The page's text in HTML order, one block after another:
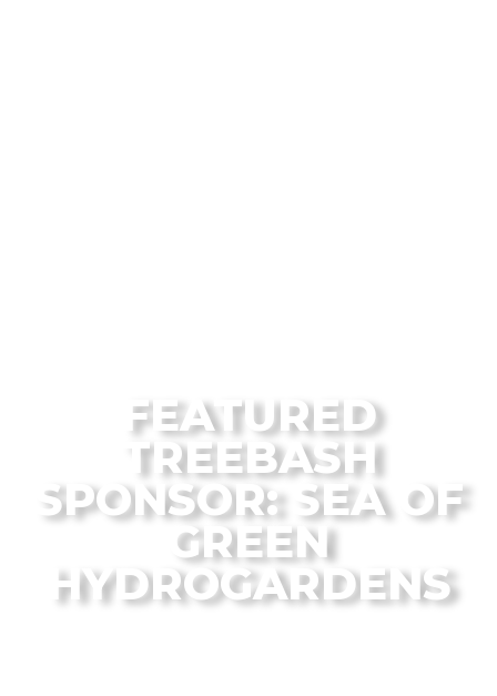
FEATURED
TREEBASH
SPONSOR: SEA OF
GREEN
HYDROGARDENS